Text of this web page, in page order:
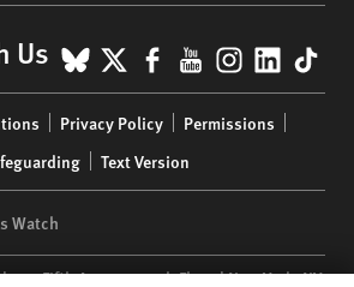
Us BlueSky
X Facebook
YouTube
Privacy Policy
Permissions
Text Version
Watch
| 350 Fifth Avenue, 34th Floor | New York,NY